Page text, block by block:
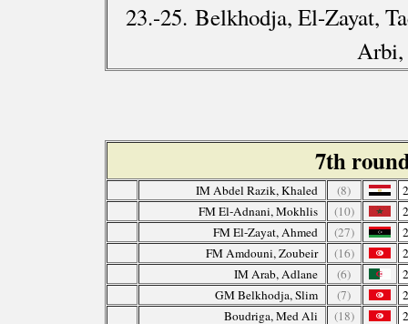
23.-25. Belkhodja, El-Zayat,
Arbi,
7th
IM Abdel Razik, Khaled (8)
FM El-Adnani, Mokhlis
(10)
FM El-Zayat, Ahmed
(27)
FM Amdouni, Zoubeir
(16)
IM Arab, Adlane
(6)
GM Belkhodja, Slim
(7)
Boudriga, Med Ali
(18)